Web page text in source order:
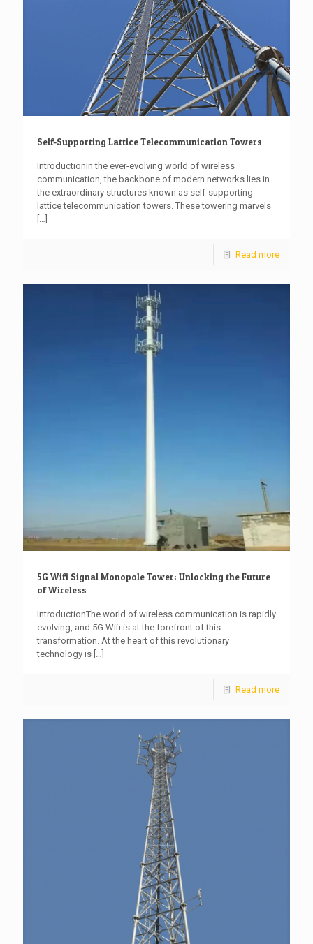
Self-Supporting Lattice Telecommunication Towers
IntroductionIn the ever-evolving world of wireless
communication, the backbone of modern networks lies in
the extraordinary structures known as self-supporting
lattice telecommunication towers. These towering marvels
[…]
Read more
5G Wifi Signal Monopole Tower: Unlocking the Future
of Wireless
IntroductionThe world of wireless communication is rapidly
evolving, and 5G Wifi is at the forefront of this
transformation. At the heart of this revolutionary
technology is […]
Read more